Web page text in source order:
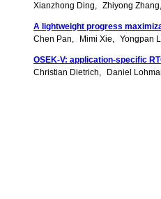
Xianzhong Ding
Zhiyong Zhang
A lightweight progress
Chen Pan
Mimi Xie Yongpan
OSEK-V: application-specific
Christian Dietrich
Daniel